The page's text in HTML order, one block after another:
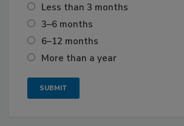
Less than 3 months
3–6 months
6–12 months
More than a year